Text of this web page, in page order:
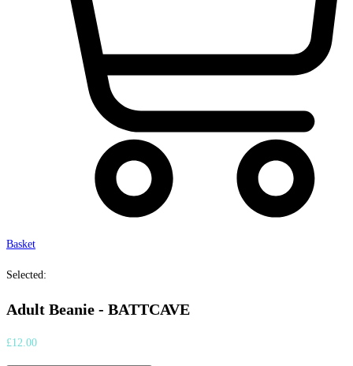
Basket
Selected:
Adult Beanie - BATTCAVE
£12.00